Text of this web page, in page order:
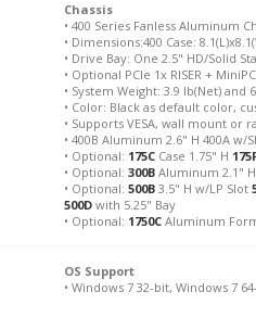
Chassis
• 400 Series Fanless Aluminum
• Dimensions:400 Case:
• Drive Bay: One 2.5" HD/Solid
• Optional PCIe 1x RISER +
• System Weight: 3.9 lb(Net) and
• Color: Black as default color,
• Supports VESA, wall mount or
• 400B Aluminum 2.6" H 400A w/
• Optional: 175CCase 1.75" H
• Optional: 300BAluminum 2.1" H
• Optional: 500B3.5" H w/LP Slot
500Dwith 5.25" Bay
• Optional: 1750CAluminum
OS Support
• Windows 7 32-bit, Windows 7